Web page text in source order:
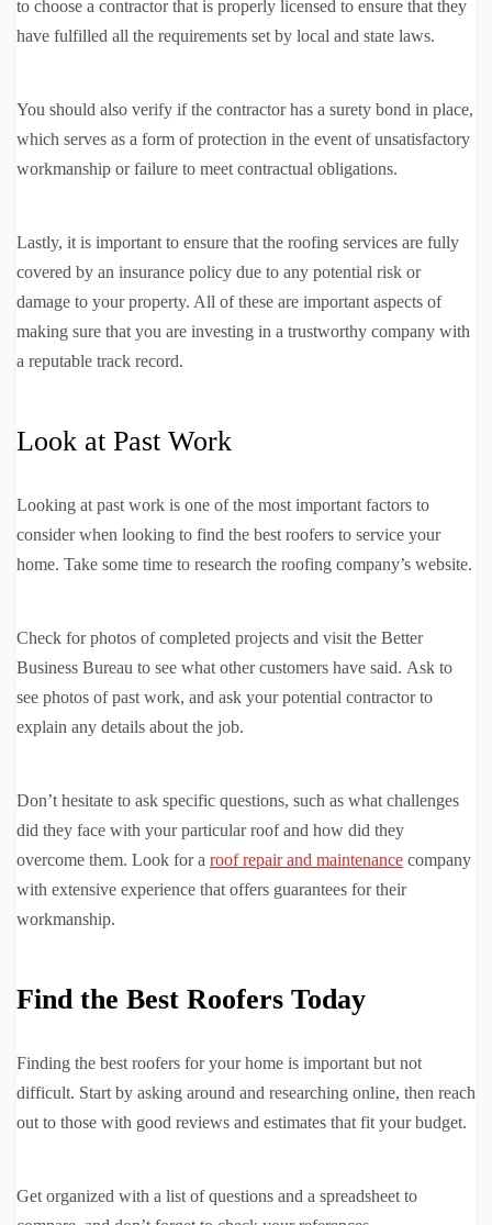
to choose a contractor that is properly licensed to ensure that they
have fulfilled all the requirements set by local and state laws.
You should also verify if the contractor has a surety bond in place,
which serves as a form of protection in the event of unsatisfactory
workmanship or failure to meet contractual obligations.
Lastly, it is important to ensure that the roofing services are fully
covered by an insurance policy due to any potential risk or
damage to your property. All of these are important aspects of
making sure that you are investing in a trustworthy company with
a reputable track record.
Look at Past Work
Looking at past work is one of the most important factors to
consider when looking to find the best roofers to service your
home. Take some time to research the roofing company’s website.
Check for photos of completed projects and visit the Better
Business Bureau to see what other customers have said. Ask to
see photos of past work, and ask your potential contractor to
explain any details about the job.
Don’t hesitate to ask specific questions, such as what challenges
did they face with your particular roof and how did they
overcome them. Look for a roof repair and maintenance company
with extensive experience that offers guarantees for their
workmanship.
Find the Best Roofers Today
Finding the best roofers for your home is important but not
difficult. Start by asking around and researching online, then reach
out to those with good reviews and estimates that fit your budget.
Get organized with a list of questions and a spreadsheet to